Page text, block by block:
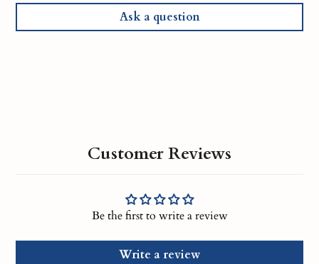
Ask a question
Customer Reviews
Be the first to write a review
Write a review